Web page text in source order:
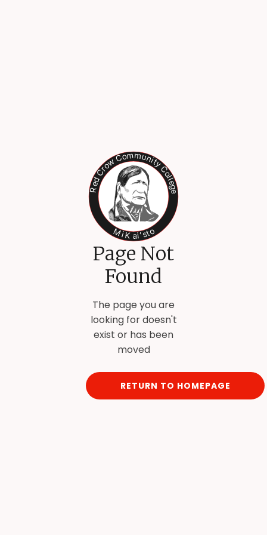
Page Not
Found
The page you are
looking for doesn't
exist or has been
moved
RETURN TO HOMEPAGE